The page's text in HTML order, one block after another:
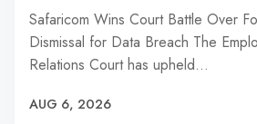
Safaricom Wins Court Battle Over
Dismissal for Data Breach The
Relations Court has upheld…
AUG 6, 2026